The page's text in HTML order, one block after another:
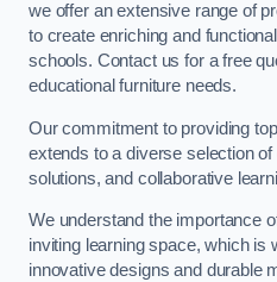
we offer an extensive range of
to create enriching and
schools. Contact us for a free
educational furniture needs.
Our commitment to providing
extends to a diverse selection
solutions, and collaborative
We understand the importance
inviting learning space, which
innovative designs and durable